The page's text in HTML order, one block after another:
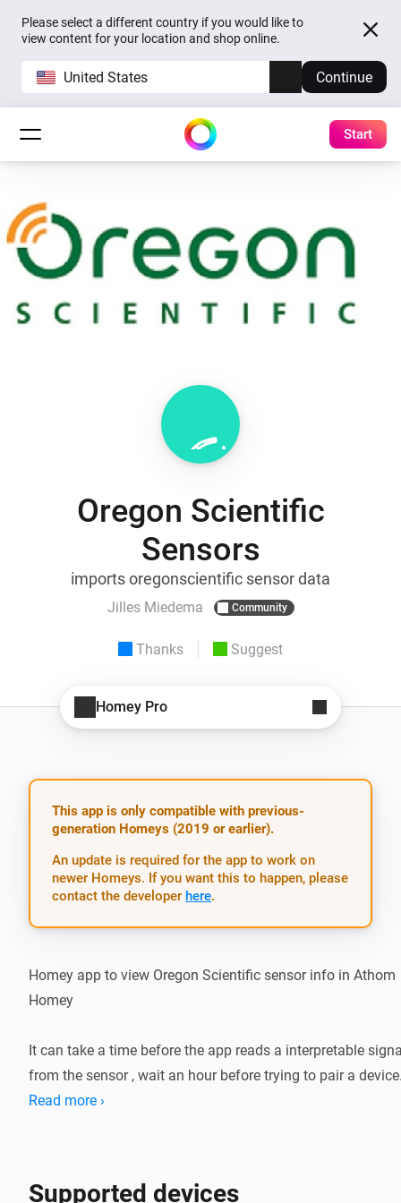
Please select a different country if you would like to
view content for your location and shop online.
United States Continue
Start
Oregon Scientific
Sensors
imports oregonscientific sensor data
Jilles Miedema Community
Thanks Suggest
Homey Pro
This app is only compatible with previous-
generation Homeys (2019 or earlier).
An update is required for the app to work on
newer Homeys. If you want this to happen, please
contact the developer here.
Homey app to view Oregon Scientific sensor info in Athom
Homey
It can take a time before the app reads a interpretable
from the sensor , wait an hour before trying to pair a
Read more ›
Supported devices